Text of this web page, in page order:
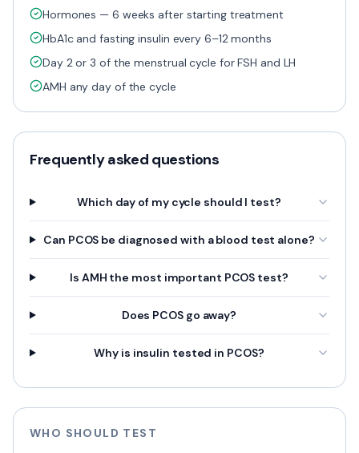
Hormones — 6 weeks after starting treatment
HbA1c and fasting insulin every 6–12 months
Day 2 or 3 of the menstrual cycle for FSH and LH
AMH any day of the cycle
Frequently asked questions
Which day of my cycle should I test?
Can PCOS be diagnosed with a blood test alone?
Is AMH the most important PCOS test?
Does PCOS go away?
Why is insulin tested in PCOS?
WHO SHOULD TEST